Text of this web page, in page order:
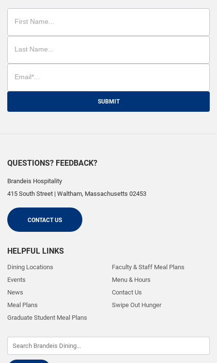
SUBMIT
QUESTIONS? FEEDBACK?
Brandeis Hospitality
415 South Street | Waltham, Massachusetts 02453
CONTACT US
HELPFUL LINKS
Dining Locations
Events
News
Meal Plans
Graduate Student Meal Plans
Faculty & Staff Meal Plans
Menu & Hours
Contact Us
Swipe Out Hunger